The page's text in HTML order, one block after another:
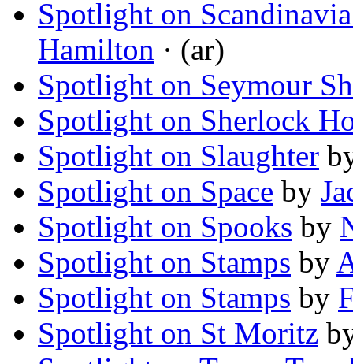
Spotlight on
Hamilton · (ar)
Spotlight on Seymour
Spotlight on Sherlock
Spotlight on Slaughter
Spotlight on Space by
Spotlight on Spooks by
Spotlight on Stamps by
Spotlight on Stamps by
Spotlight on St Moritz